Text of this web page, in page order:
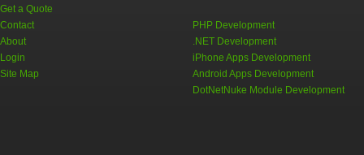
Get a Quote
Contact
About
Login
Site Map
PHP Development
.NET Development
iPhone Apps Development
Android Apps Development
DotNetNuke Module Development